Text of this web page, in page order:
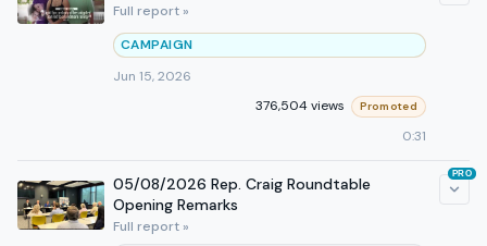
Full report »
CAMPAIGN
Jun 15, 2026
376,504 views
Promoted
0:31
05/08/2026 Rep. Craig Roundtable
Opening Remarks
Full report »
PRO